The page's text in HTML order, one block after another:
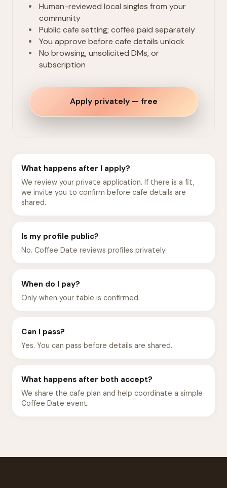
Human-reviewed local singles from your
community
Public cafe setting; coffee paid separately
You approve before cafe details unlock
No browsing, unsolicited DMs, or
subscription
Apply privately — free
What happens after I apply?
We review your private application. If there is a fit,
we invite you to confirm before cafe details are
shared.
Is my profile public?
No. Coffee Date reviews profiles privately.
When do I pay?
Only when your table is confirmed.
Can I pass?
Yes. You can pass before details are shared.
What happens after both accept?
We share the cafe plan and help coordinate a simple
Coffee Date event.